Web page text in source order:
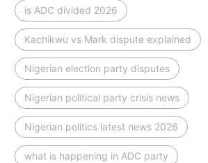
is ADC divided 2026
Kachikwu vs Mark dispute explained
Nigerian election party disputes
Nigerian political party crisis news
Nigerian politics latest news 2026
what is happening in ADC party